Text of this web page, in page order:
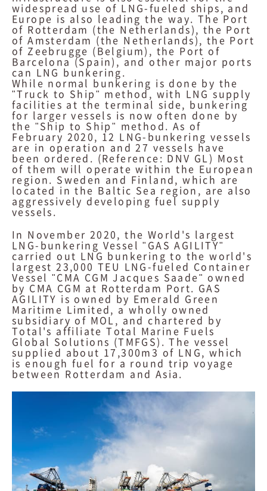
widespread use of LNG-fueled ships, and
Europe is also leading the way. The Port
of Rotterdam (the Netherlands), the Port
of Amsterdam (the Netherlands), the Port
of Zeebrugge (Belgium), the Port of
Barcelona (Spain), and other major ports
can LNG bunkering.
While normal bunkering is done by the
"Truck to Ship" method, with LNG supply
facilities at the terminal side, bunkering
for larger vessels is now often done by
the "Ship to Ship" method. As of
February 2020, 12 LNG-bunkering vessels
are in operation and 27 vessels have
been ordered. (Reference: DNV GL) Most
of them will operate within the European
region. Sweden and Finland, which are
located in the Baltic Sea region, are also
aggressively developing fuel supply
vessels.
In November 2020, the World's largest
LNG-bunkering Vessel "GAS AGILITY"
carried out LNG bunkering to the world's
largest 23,000 TEU LNG-fueled Container
Vessel "CMA CGM Jacques Saade" owned
by CMA CGM at Rotterdam Port. GAS
AGILITY is owned by Emerald Green
Maritime Limited, a wholly owned
subsidiary of MOL, and chartered by
Total's affiliate Total Marine Fuels
Global Solutions (TMFGS). The vessel
supplied about 17,300m3 of LNG, which
is enough fuel for a round trip voyage
between Rotterdam and Asia.